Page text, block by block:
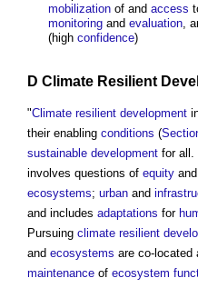
mobilization of and access
monitoring and evaluation,
(high confidence)
D Climate Resilient
"Climate resilient development
their enabling conditions (
sustainable development for all.
involves questions of equity and
ecosystems; urban and
and includes adaptations for
Pursuing climate resilient
and ecosystems are co-located
maintenance of ecosystem